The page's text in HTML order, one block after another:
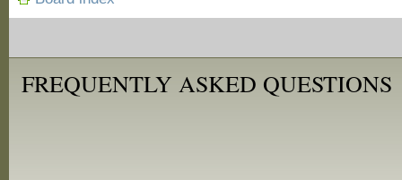
FREQUENTLY ASKED QUESTIONS